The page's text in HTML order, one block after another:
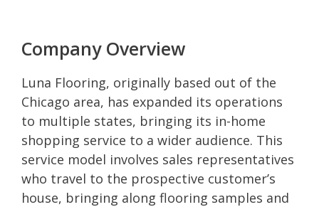
Company Overview
Luna Flooring, originally based out of the
Chicago area, has expanded its operations
to multiple states, bringing its in-home
shopping service to a wider audience. This
service model involves sales representatives
who travel to the prospective customer’s
house, bringing along flooring samples and